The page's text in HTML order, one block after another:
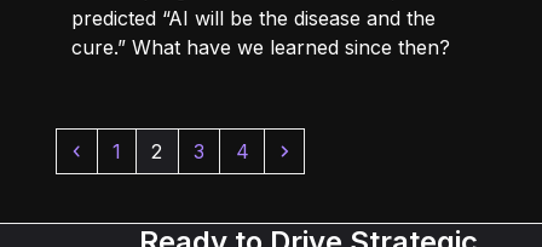
predicted “AI will be the disease and the
cure.” What have we learned since then?
Previous
Page
1 Page
2 Page
3 Page
4 Next